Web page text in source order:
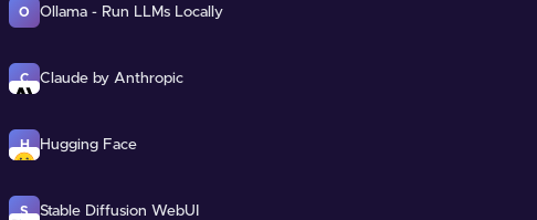
O Ollama - Run LLMs Locally
C Claude by Anthropic
H Hugging Face
S Stable Diffusion WebUI